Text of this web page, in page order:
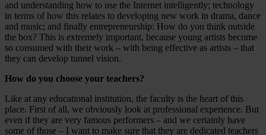
and understanding how to use the Internet intelligently; technology
in terms of how this relates to developing new work in drama, dance
and music; and finally entrepreneurship: How do you think outside
the box? This is extremely important, because young artists become
so consumed with their work – with being effective as artists – that
they can develop tunnel vision.
How do you choose your teachers?
Like at any educational institution, the faculty is the heart of this
place. First of all, we obviously look at professional experience. But
even if they are very famous performers – and we certainly have
some of those – I want to make sure that they are dedicated teachers